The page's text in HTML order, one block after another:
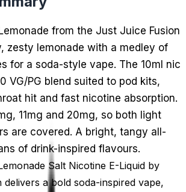
from the Just Juice Fusion
zesty lemonade with a medley of
for a soda-style vape. The 10ml nic
VG/PG blend suited to pod kits,
hit and fast nicotine absorption.
11mg and 20mg, so both light
are covered. A bright, tangy all-
of drink-inspired flavours.
Salt Nicotine E-Liquid by
a bold soda-inspired vape,